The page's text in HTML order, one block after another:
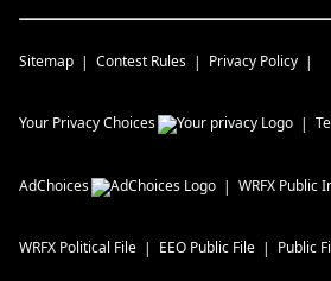
Sitemap Contest Rules Privacy Policy
Your Privacy Choices
AdChoices WRFX Public
WRFX Political File EEO Public File Public